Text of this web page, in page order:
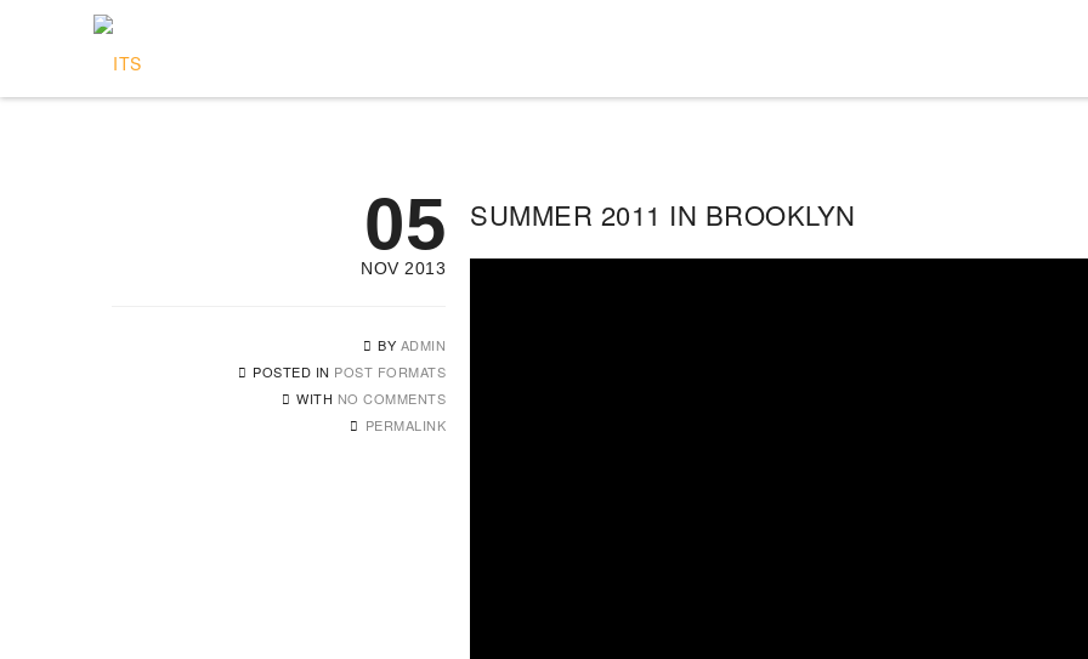
05
NOV 2013
BY ADMIN
POSTED IN POST FORMATS
WITH NO COMMENTS
PERMALINK
SUMMER 2011 IN BROOKLYN